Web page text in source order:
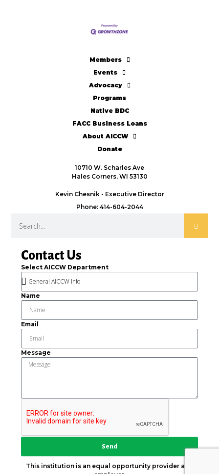
Contact Us
Select AICCW Department
Name
Email
Message
Send
This institution is an equal opportunity provider and
Members
Events
Advocacy
Programs
Native BDC
FACC Business Loans
About AICCW
Donate
10710 W. Scharles Ave
Hales Corners, WI 53130
Kevin Chesnik - Executive Director
Phone: 414-604-2044